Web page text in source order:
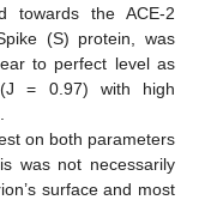
towards the ACE-2
(S) protein, was
to perfect level as
= 0.97) with high
on both parameters
was not necessarily
surface and most